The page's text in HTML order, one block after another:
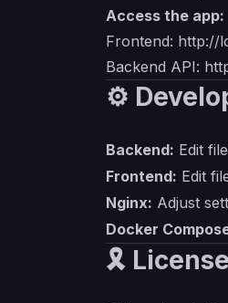
Access the app:
Frontend: http://
Backend API:
⚙️
Backend: Edit
Frontend: Edit
Nginx: Adjust
Docker
🎗 License